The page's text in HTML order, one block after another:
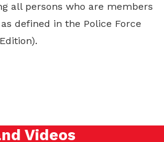
all persons who are members
defined in the Police Force
Videos